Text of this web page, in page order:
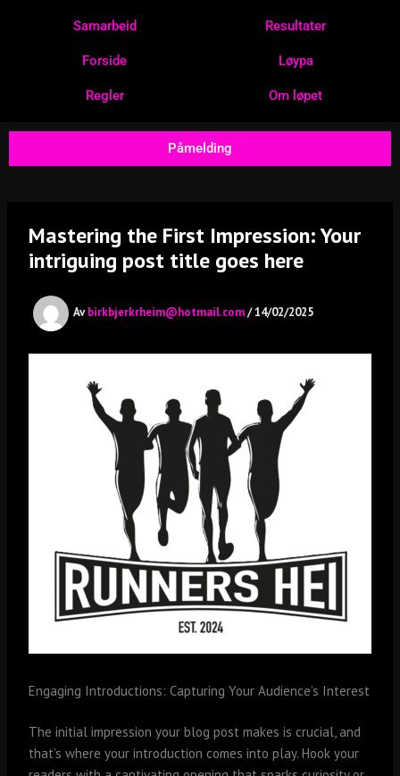
Samarbeid Resultater
Forside Løypa
Regler Om løpet
Påmelding
Mastering the First Impression: Your
intriguing post title goes here
Av birkbjerkrheim@hotmail.com/14/02/2025
Engaging Introductions: Capturing Your Audience’s Interest
The initial impression your blog post makes is crucial, and
that’s where your introduction comes into play. Hook your